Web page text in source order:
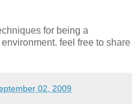
for being a
feel free to share
02, 2009